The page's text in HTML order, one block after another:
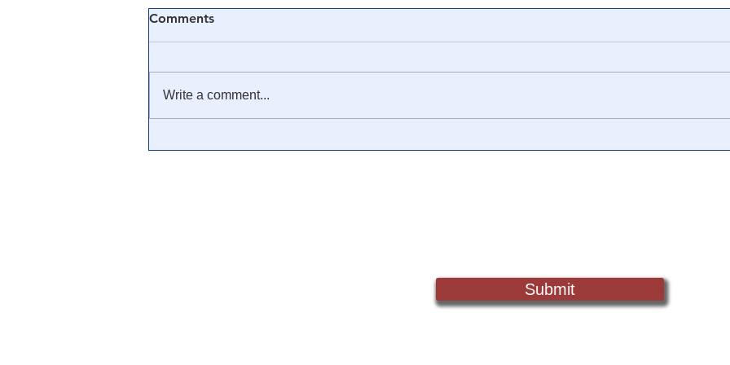
Comments
Write a comment...
Submit